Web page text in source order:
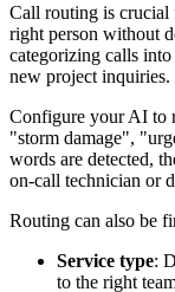
Call routing is crucial
right person without
categorizing calls
new project inquiries.
Configure your AI to
"storm damage",
words are detected,
on-call technician or
Routing can also be
Service type:
to the right